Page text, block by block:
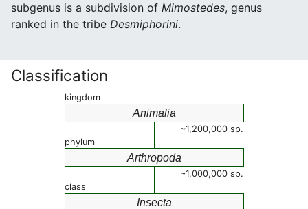
subgenus is a subdivision of Mimostedes, genus
ranked in the tribe Desmiphorini.
Classification
kingdom
Animalia
~1,200,000 sp.
phylum
Arthropoda
~1,000,000 sp.
class
Insecta